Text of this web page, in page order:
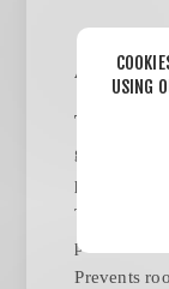
ABOUT
grow plants
protect
plants'
Prevents
USING